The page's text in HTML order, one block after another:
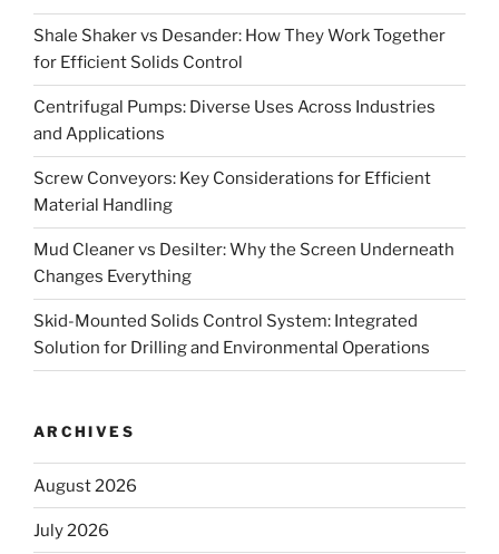
Shale Shaker vs Desander: How They Work Together
for Efficient Solids Control
Centrifugal Pumps: Diverse Uses Across Industries
and Applications
Screw Conveyors: Key Considerations for Efficient
Material Handling
Mud Cleaner vs Desilter: Why the Screen Underneath
Changes Everything
Skid-Mounted Solids Control System: Integrated
Solution for Drilling and Environmental Operations
ARCHIVES
August 2026
July 2026